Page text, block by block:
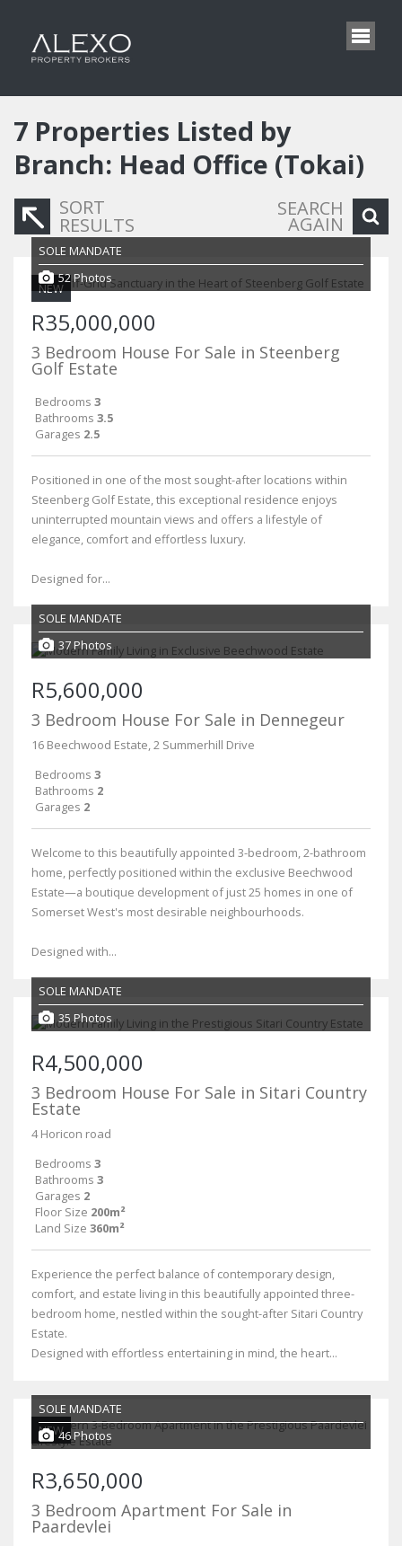
7 Properties Listed by
Branch: Head Office (Tokai)
SORT
RESULTS
SEARCH
AGAIN
NEW
SOLE MANDATE
52 Photos
R35,000,000
3 Bedroom House For Sale in Steenberg
Golf Estate
Bedrooms 3
Bathrooms 3.5
Garages 2.5
Positioned in one of the most sought-after locations within
Steenberg Golf Estate, this exceptional residence enjoys
uninterrupted mountain views and offers a lifestyle of
elegance, comfort and effortless luxury.
Designed for...
SOLE MANDATE
37 Photos
R5,600,000
3 Bedroom House For Sale in Dennegeur
16 Beechwood Estate, 2 Summerhill Drive
Bedrooms 3
Bathrooms 2
Garages 2
Welcome to this beautifully appointed 3-bedroom, 2-bathroom
home, perfectly positioned within the exclusive Beechwood
Estate—a boutique development of just 25 homes in one of
Somerset West's most desirable neighbourhoods.
Designed with...
SOLE MANDATE
35 Photos
R4,500,000
3 Bedroom House For Sale in Sitari Country
Estate
4 Horicon road
Bedrooms 3
Bathrooms 3
Garages 2
Floor Size 200m²
Land Size 360m²
Experience the perfect balance of contemporary design,
comfort, and estate living in this beautifully appointed three-
bedroom home, nestled within the sought-after Sitari Country
Estate.
Designed with effortless entertaining in mind, the heart...
NEW
SOLE MANDATE
46 Photos
R3,650,000
3 Bedroom Apartment For Sale in
Paardevlei